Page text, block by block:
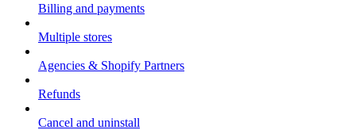
Billing and payments
Multiple stores
Agencies & Shopify Partners
Refunds
Cancel and uninstall